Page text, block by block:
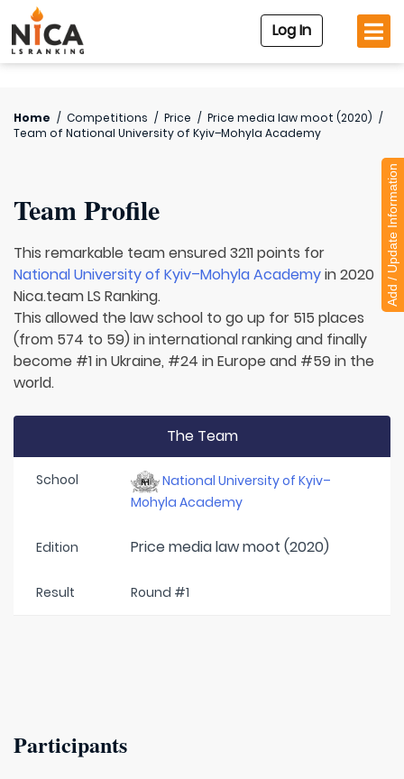
Log In
Home / Competitions / Price / Price media law moot (2020) /
Team of National University of Kyiv–Mohyla Academy
Team Profile
This remarkable team ensured 3211 points for
National University of Kyiv–Mohyla Academyin 2020
Nica.team LS Ranking.
This allowed the law school to go up for 515 places
(from 574 to 59) in international ranking and finally
become #1 in Ukraine, #24 in Europe and #59 in the
world.
The Team
School
National University of Kyiv–
Mohyla Academy
Edition Price media law moot (2020)
Result Round #1
Participants
Add / Update Information